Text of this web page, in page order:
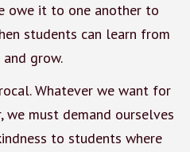
owe it to one another to
students can learn from
grow.
Whatever we want for
must demand ourselves
to students where